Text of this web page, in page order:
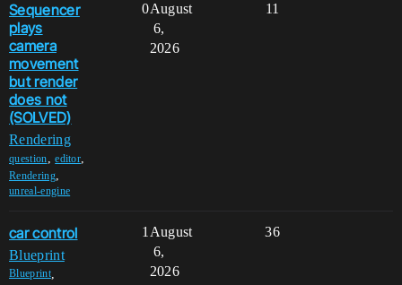
Sequencer
plays
camera
movement
but render
does not
(SOLVED)
Rendering
question,editor,
Rendering,
unreal-engine
0 11
August
6,
2026
car control
Blueprint
Blueprint,
1 36
August
6,
2026